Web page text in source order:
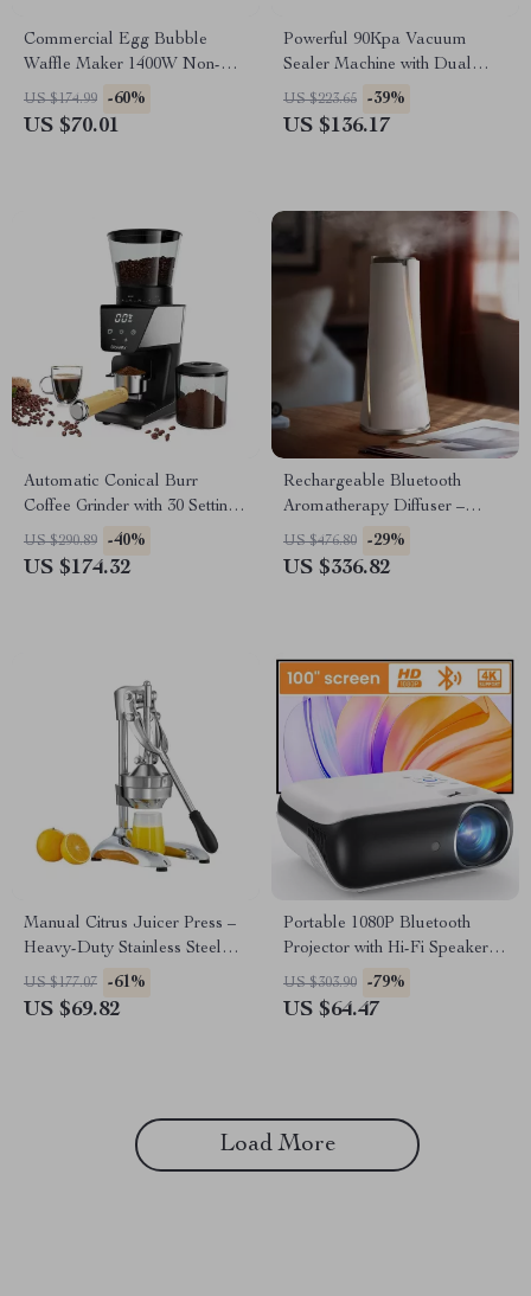
Commercial Egg Bubble
Waffle Maker 1400W Non-
Stick with 2 Pans and Wooden
Handles
US $174.99 -60%
US $70.01
Powerful 90Kpa Vacuum
Sealer Machine with Dual
Pump & 10 Food Storage
Bags
US $223.65 -39%
US $136.17
Automatic Conical Burr
Coffee Grinder with 30 Settings
and LCD Timer
US $290.89 -40%
US $174.32
Rechargeable Bluetooth
Aromatherapy Diffuser –
100ML, Quiet & Stylish
US $476.80 -29%
US $336.82
Manual Citrus Juicer Press –
Heavy-Duty Stainless Steel
Hand Fruit Squeezer
US $177.07 -61%
US $69.82
Portable 1080P Bluetooth
Projector with Hi-Fi Speaker
for Outdoor & Indoor Use
US $303.90 -79%
US $64.47
Load More